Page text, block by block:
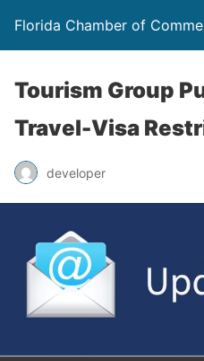
Florida Chamber of
Tourism Group
Travel-Visa
developer